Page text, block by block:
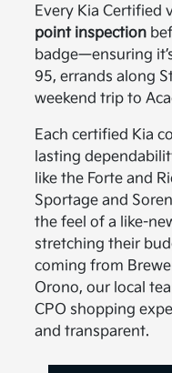
Every Kia Certified
point inspection
badge—ensuring
95, errands along
weekend trip to
Each certified Kia
lasting
like the Forte and
Sportage and
the feel of a like-
stretching their
coming from
Orono, our local
CPO shopping
and transparent.